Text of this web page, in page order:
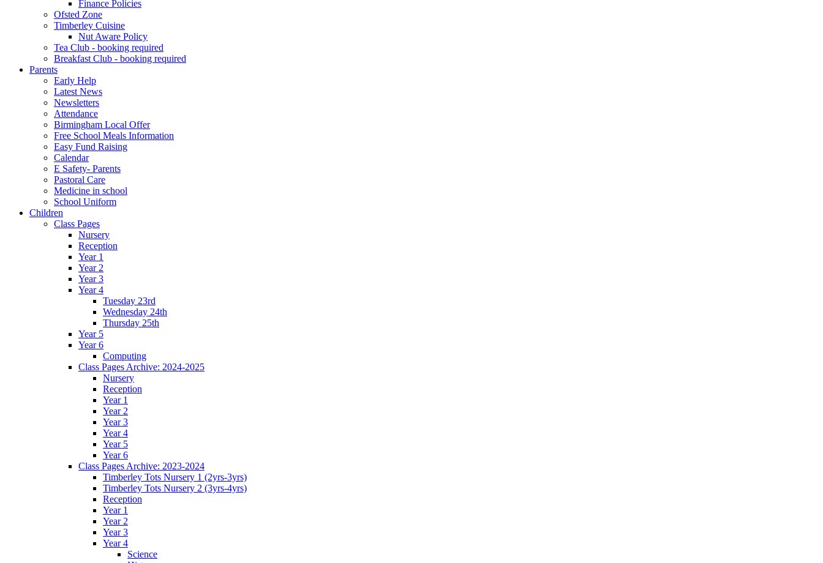
Finance Policies
Ofsted Zone
Timberley Cuisine
Nut Aware Policy
Tea Club - booking required
Breakfast Club - booking required
Parents
Early Help
Latest News
Newsletters
Attendance
Birmingham Local Offer
Free School Meals Information
Easy Fund Raising
Calendar
E Safety- Parents
Pastoral Care
Medicine in school
School Uniform
Children
Class Pages
Nursery
Reception
Year 1
Year 2
Year 3
Year 4
Tuesday 23rd
Wednesday 24th
Thursday 25th
Year 5
Year 6
Computing
Class Pages Archive: 2024-2025
Nursery
Reception
Year 1
Year 2
Year 3
Year 4
Year 5
Year 6
Class Pages Archive: 2023-2024
Timberley Tots Nursery 1 (2yrs-3yrs)
Timberley Tots Nursery 2 (3yrs-4yrs)
Reception
Year 1
Year 2
Year 3
Year 4
Science